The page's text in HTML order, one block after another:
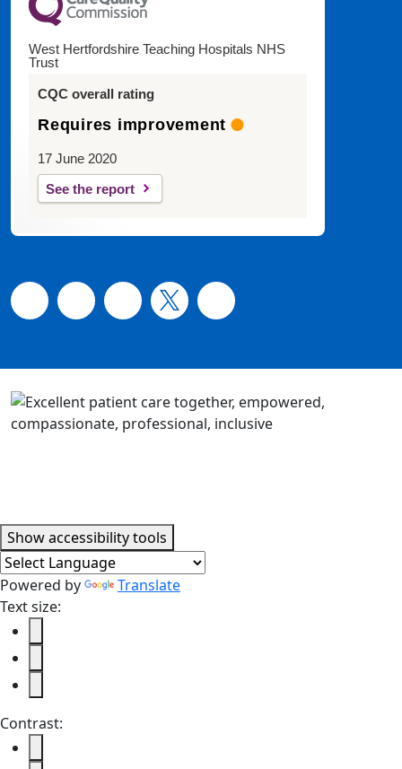
West Hertfordshire Teaching Hospitals NHS
Trust
CQC overall rating
Requires improvement
17 June 2020
See the report
Accessibility tools
Showaccessibility tools
Powered by
Translate
Text size:
Contrast: